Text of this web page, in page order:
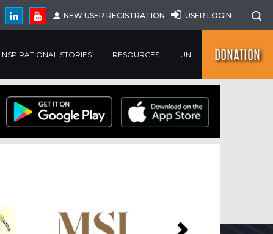
NEW USER REGISTRATION USER LOGIN
INSPIRATIONAL STORIES RESOURCES UN DONATION